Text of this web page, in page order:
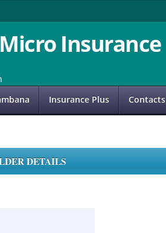
Insurance
Insurance Plus Contacts
DETAILS